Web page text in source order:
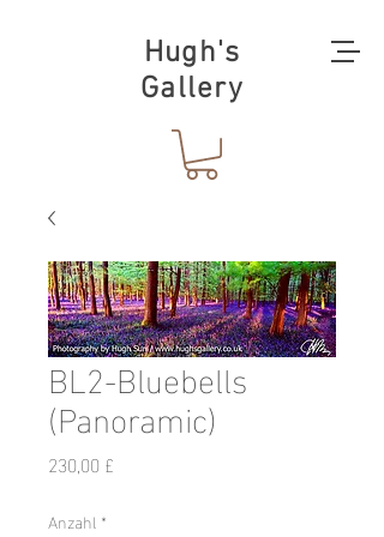
Hugh's
Gallery
BL2-Bluebells
(Panoramic)
230,00 £
Anzahl *